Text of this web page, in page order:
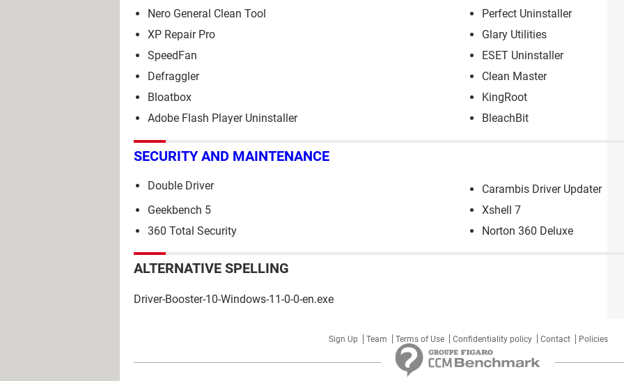
Nero General Clean Tool
Perfect Uninstaller
XP Repair Pro
Glary Utilities
SpeedFan
ESET Uninstaller
Defraggler
Clean Master
Bloatbox
KingRoot
Adobe Flash Player Uninstaller
BleachBit
SECURITY AND MAINTENANCE
Double Driver
Carambis Driver Updater
Geekbench 5
Xshell 7
360 Total Security
Norton 360 Deluxe
ALTERNATIVE SPELLING
Driver-Booster-10-Windows-11-0-0-en.exe
Sign Up Team Terms of Use Confidentiality policy Contact Policies